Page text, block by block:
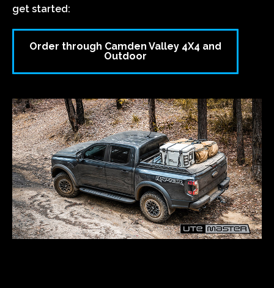
get started:
Order through Camden Valley 4X4 and
Outdoor